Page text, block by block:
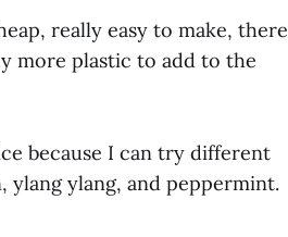
really easy to make, there
more plastic to add to the
because I can try different
ylang ylang, and peppermint.